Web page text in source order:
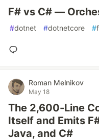
F# vs C# —
#dotnet #dotnetcore #
Roman Melnikov
May 18
The 2,600-Line
Itself and Emits
Java, and C#